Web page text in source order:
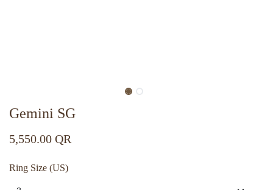
Gemini SG
5,550.00 QR
Ring Size (US)